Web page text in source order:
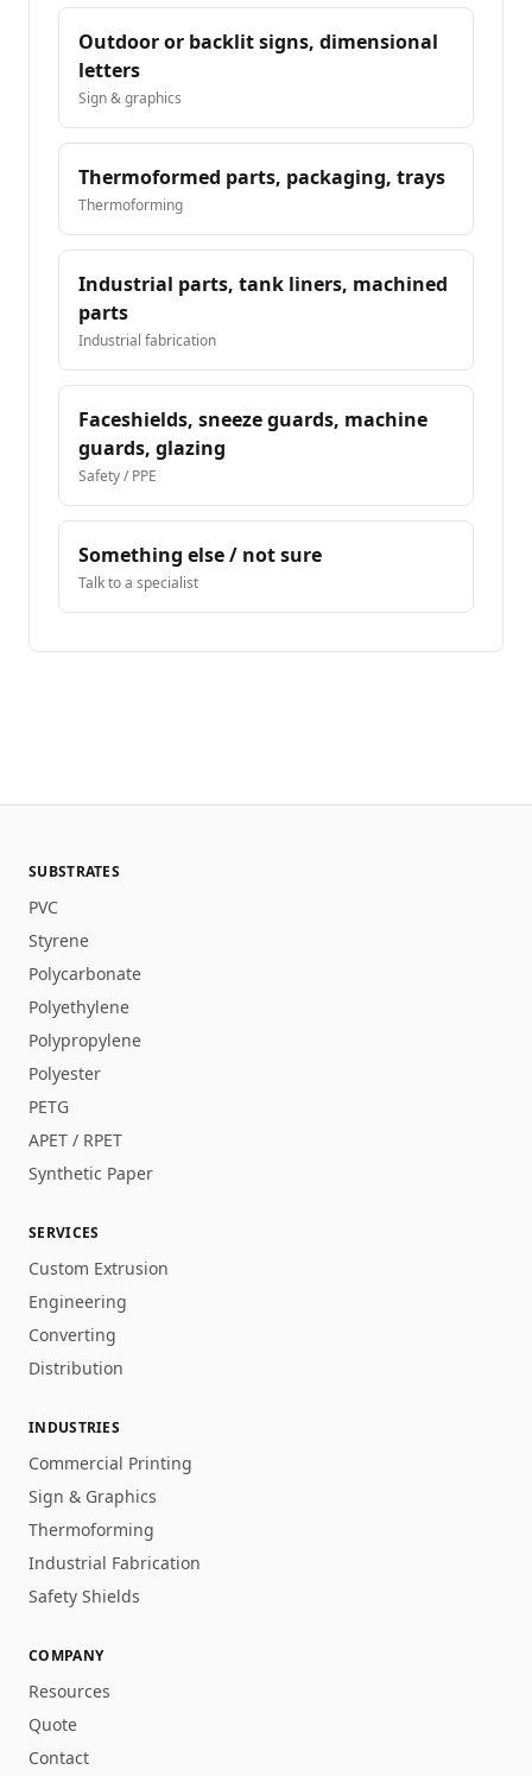
Outdoor or backlit signs, dimensional
letters
Sign & graphics
Thermoformed parts, packaging, trays
Thermoforming
Industrial parts, tank liners, machined
parts
Industrial fabrication
Faceshields, sneeze guards, machine
guards, glazing
Safety / PPE
Something else / not sure
Talk to a specialist
SUBSTRATES
PVC
Styrene
Polycarbonate
Polyethylene
Polypropylene
Polyester
PETG
APET / RPET
Synthetic Paper
SERVICES
Custom Extrusion
Engineering
Converting
Distribution
INDUSTRIES
Commercial Printing
Sign & Graphics
Thermoforming
Industrial Fabrication
Safety Shields
COMPANY
Resources
Quote
Contact